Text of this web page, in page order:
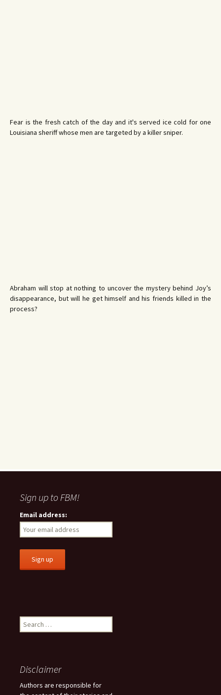
Fear is the fresh catch of the day and it's served ice cold for one
Louisiana sheriff whose men are targeted by a killer sniper.
Abraham will stop at nothing to uncover the mystery behind Joy’s
disappearance, but will he get himself and his friends killed in the
process?
Sign up to FBM!
Email address:
e
h
f
Disclaimer
Authors are responsible for